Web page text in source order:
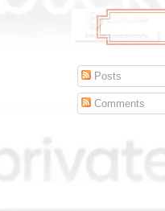
Posts
Comments